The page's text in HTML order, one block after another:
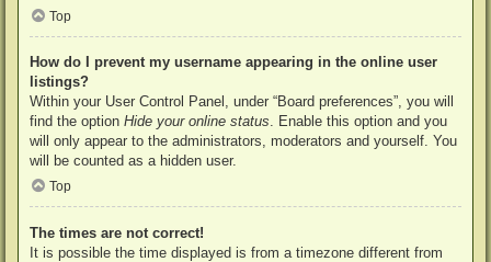
Top
How do I prevent my username appearing in the online user
listings?
Within your User Control Panel, under “Board preferences”, you will
find the option Hide your online status . Enable this option and you
will only appear to the administrators, moderators and yourself. You
will be counted as a hidden user.
Top
The times are not correct!
It is possible the time displayed is from a timezone different from